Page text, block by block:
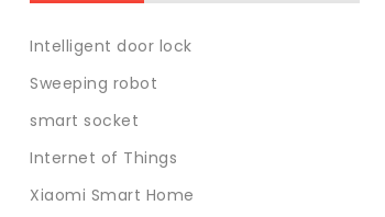
Intelligent door lock
Sweeping robot
smart socket
Internet of Things
Xiaomi Smart Home